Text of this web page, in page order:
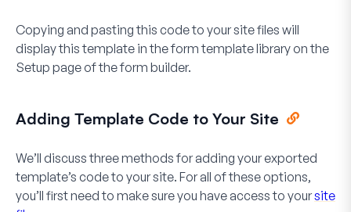
Copying and pasting this code to your site files will
display this template in the form template library on the
Setup page of the form builder.
Adding Template Code to Your Site
We’ll discuss three methods for adding your exported
template’s code to your site. For all of these options,
you’ll first need to make sure you have access to yoursite